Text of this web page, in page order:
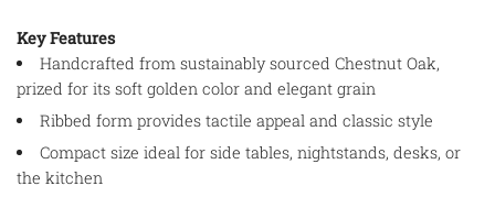
Key Features
Handcrafted from sustainably sourced Chestnut Oak,
prized for its soft golden color and elegant grain
Ribbed form provides tactile appeal and classic style
Compact size ideal for side tables, nightstands, desks, or
the kitchen